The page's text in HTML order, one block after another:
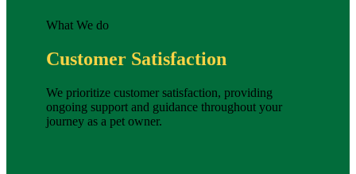
What We do
Customer Satisfaction
We prioritize customer satisfaction, providing
ongoing support and guidance throughout your
journey as a pet owner.